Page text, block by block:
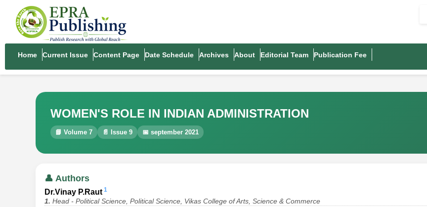
Home Current Issue Content Page Date Schedule Archives About Editorial Team Publication Fee
WOMEN'S ROLE IN INDIAN ADMINISTRATION
📘 Volume 7 📄 Issue 9 📅 september 2021
👤 Authors
Dr.Vinay P.Raut 1
1. Head - Political Science, Political Science, Vikas College of Arts, Science & Commerce